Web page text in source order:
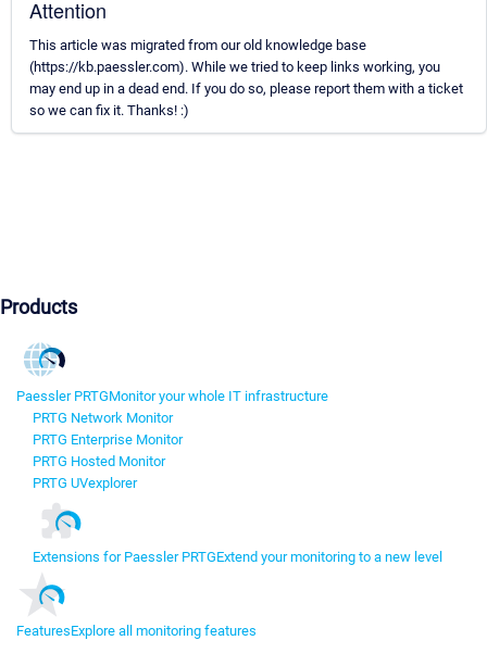
Attention
This article was migrated from our old knowledge base
(https://kb.paessler.com). While we tried to keep links working, you
may end up in a dead end. If you do so, please report them with a ticket
so we can fix it. Thanks! :)
Products
Paessler PRTGMonitor your whole IT infrastructure
PRTG Network Monitor
PRTG Enterprise Monitor
PRTG Hosted Monitor
PRTG UVexplorer
Extensions for Paessler PRTGExtend your monitoring to a new level
FeaturesExplore all monitoring features